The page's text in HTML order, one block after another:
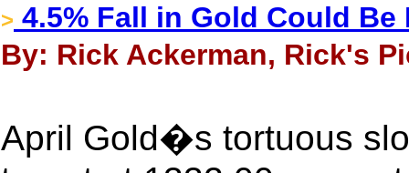
> 4.5% Fall in Gold Could Be
By: Rick Ackerman, Rick's
April Gold�s tortuous